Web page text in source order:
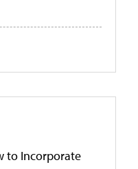
to Incorporate